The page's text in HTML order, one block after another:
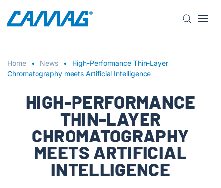
S
k
p
t
m
a
Home News
High-Performance Thin-Layer
Chromatography meets Artificial Intelligence
HIGH-PERFORMANCE
THIN-LAYER
CHROMATOGRAPHY
MEETS ARTIFICIAL
INTELLIGENCE